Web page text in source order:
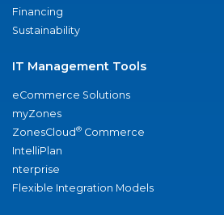
Financing
Sustainability
IT Management Tools
eCommerce Solutions
myZones
ZonesCloud® Commerce
IntelliPlan
nterprise
Flexible Integration Models